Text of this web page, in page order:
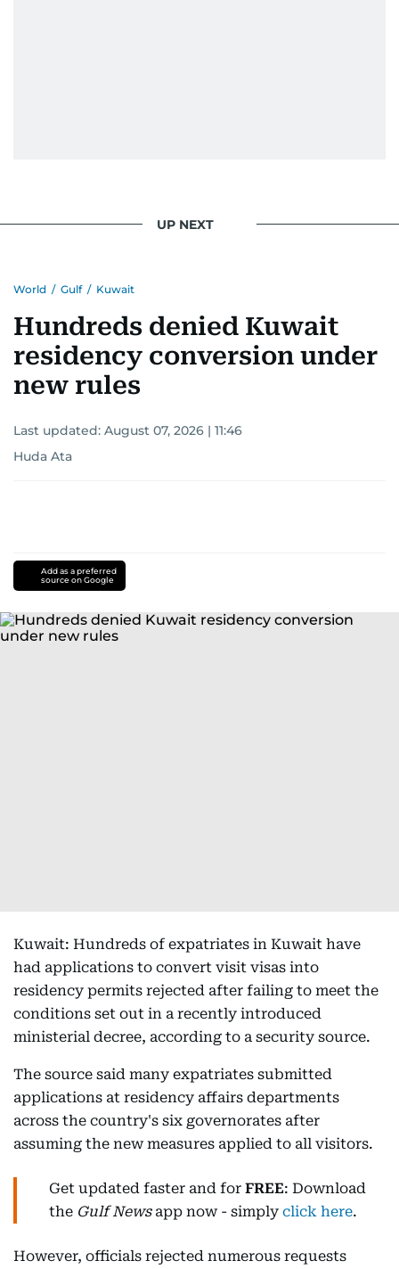
UP NEXT
World / Gulf / Kuwait
Hundreds denied Kuwait
residency conversion under
new rules
Last updated: August 07, 2026 | 11:46
Huda Ata
Add as a preferred
source on Google
Kuwait: Hundreds of expatriates in Kuwait have
had applications to convert visit visas into
residency permits rejected after failing to meet the
conditions set out in a recently introduced
ministerial decree, according to a security source.
The source said many expatriates submitted
applications at residency affairs departments
across the country's six governorates after
assuming the new measures applied to all visitors.
Get updated faster and for FREE: Download
the Gulf Newsapp now - simply click here.
However, officials rejected numerous requests